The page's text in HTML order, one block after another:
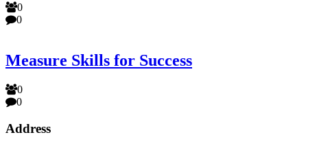
0
0
Measure Skills for Success
0
0
Address